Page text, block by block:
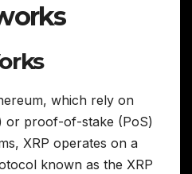
which rely on
proof-of-stake (PoS)
XRP operates on a
known as the XRP